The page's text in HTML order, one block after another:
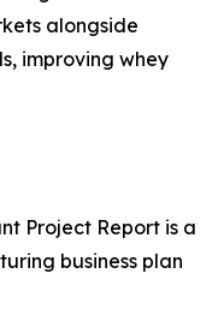
alongside
improving whey
Project Report is a
business plan